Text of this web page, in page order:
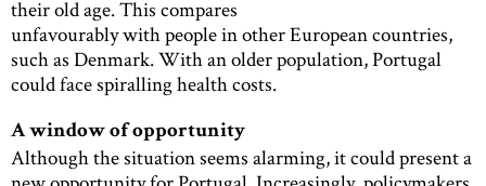
their old age. This compares
unfavourably with people in other European countries,
such as Denmark. With an older population, Portugal
could face spiralling health costs.
A window of opportunity
Although the situation seems alarming, it could present a